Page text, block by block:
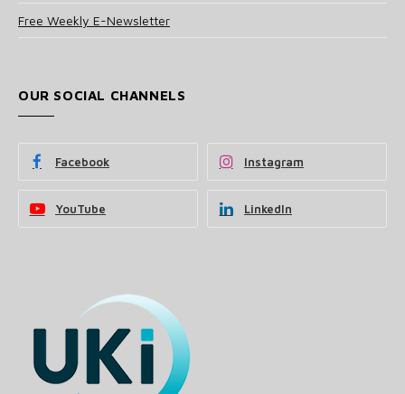
Free Weekly E-Newsletter
OUR SOCIAL CHANNELS
Facebook Instagram
YouTube LinkedIn